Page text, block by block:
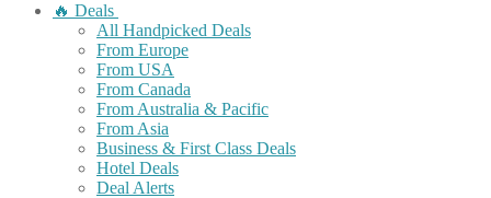
🔥 Deals
All Handpicked Deals
From Europe
From USA
From Canada
From Australia & Pacific
From Asia
Business & First Class Deals
Hotel Deals
Deal Alerts